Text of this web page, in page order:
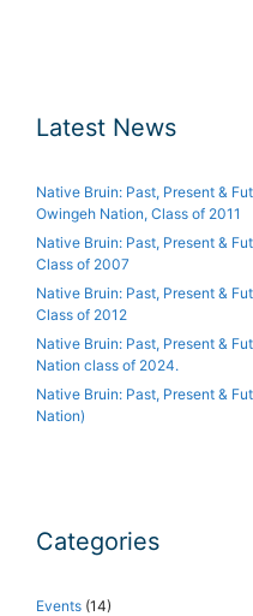
Latest News
Native Bruin: Past, Present &
Owingeh Nation, Class of 2011
Native Bruin: Past, Present &
Class of 2007
Native Bruin: Past, Present &
Class of 2012
Native Bruin: Past, Present &
Nation class of 2024.
Native Bruin: Past, Present &
Nation)
Categories
Events (14)